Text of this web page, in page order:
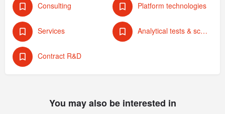
Consulting Platform technologies
Services Analytical tests & screening
Contract R&D
You may also be interested in